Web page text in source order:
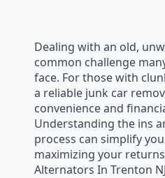
Dealing with an old,
common challenge
face. For those with
a reliable junk car
convenience and
Understanding the ins
process can simplify
maximizing your
Alternators In Trenton NJ